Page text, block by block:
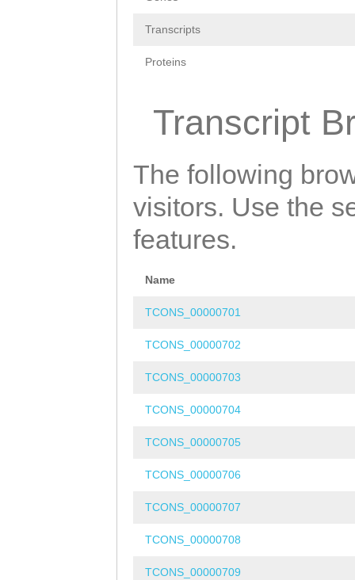
Transcripts
Proteins
Transcript
The following
visitors. Use the
features.
Name
TCONS_00000701
TCONS_00000702
TCONS_00000703
TCONS_00000704
TCONS_00000705
TCONS_00000706
TCONS_00000707
TCONS_00000708
TCONS_00000709